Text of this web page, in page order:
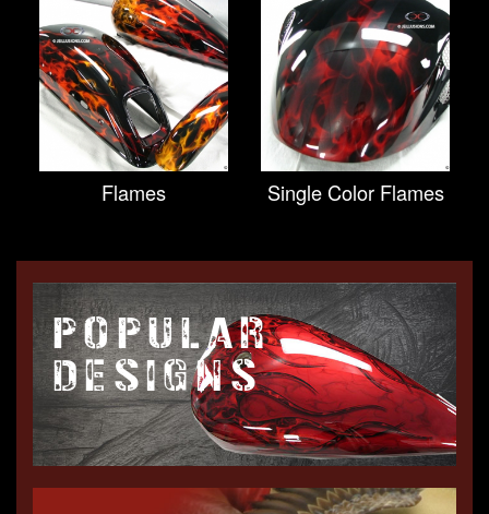
Flames Single Color Flames
POPULAR
DESIGNS